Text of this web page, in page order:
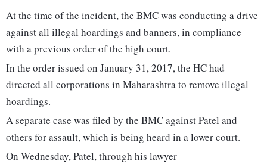
At the time of the incident, the BMC was conducting a drive
against all illegal hoardings and banners, in compliance
with a previous order of the high court.
In the order issued on January 31, 2017, the HC had
directed all corporations in Maharashtra to remove illegal
hoardings.
A separate case was filed by the BMC against Patel and
others for assault, which is being heard in a lower court.
On Wednesday, Patel, through his lawyer